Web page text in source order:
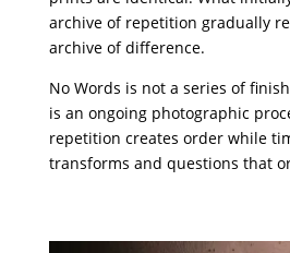
archive of repetition gradually
archive of difference.
No Words is not a series of
is an ongoing photographic
repetition creates order while
transforms and questions that